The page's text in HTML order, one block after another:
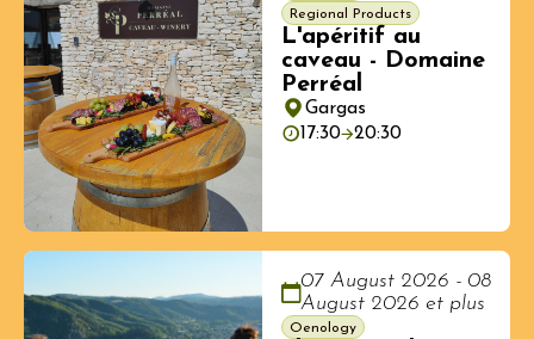
Regional Products
L'apéritif au
caveau - Domaine
Perréal
Gargas
17:30
20:30
07 August 2026 - 08
August 2026 et plus
Oenology